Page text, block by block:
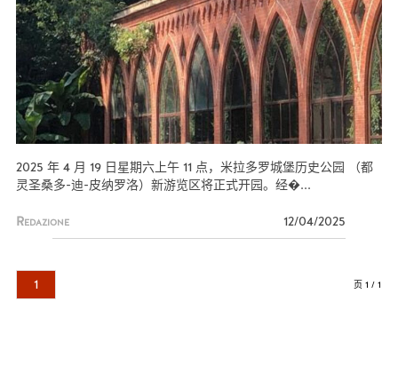
2025 年 4 月 19 日星期六上午 11 点，米拉多罗城堡历史公园 （都
灵圣桑多-迪-皮纳罗洛）新游览区将正式开园。经�...
Redazione 12/04/2025
1 页 1 / 1